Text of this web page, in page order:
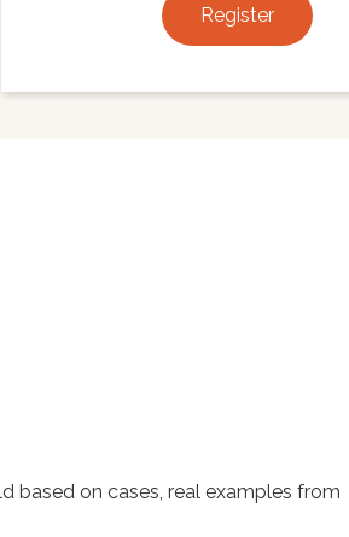
Register
based on cases, real examples from